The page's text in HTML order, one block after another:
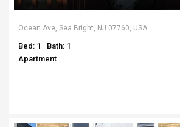
Ocean Ave, Sea Bright, NJ 07760, USA
Bed: 1
Bath: 1
Apartment